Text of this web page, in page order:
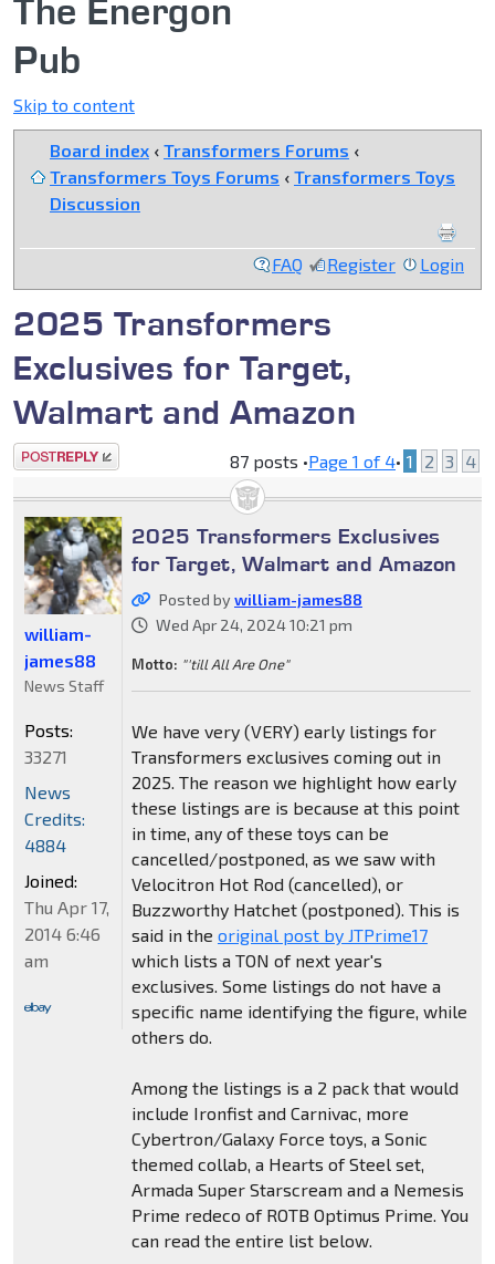
The Energon
Pub
Skip to content
Board index ‹ Transformers Forums ‹
Transformers Toys Forums ‹ Transformers Toys
Discussion
FAQ Register Login
2025 Transformers
Exclusives for Target,
Walmart and Amazon
Post a reply 87 posts •Page 1 of 4• 1 2 3 4
2025 Transformers Exclusives
for Target, Walmart and Amazon
Posted bywilliam-james88
Wed Apr 24, 2024 10:21 pm
Motto: "'till All Are One"
We have very (VERY) early listings for
Transformers exclusives coming out in
2025. The reason we highlight how early
these listings are is because at this point
in time, any of these toys can be
cancelled/postponed, as we saw with
Velocitron Hot Rod (cancelled), or
Buzzworthy Hatchet (postponed). This is
said in the original post by JTPrime17
which lists a TON of next year's
exclusives. Some listings do not have a
specific name identifying the figure, while
others do.
Among the listings is a 2 pack that would
include Ironfist and Carnivac, more
Cybertron/Galaxy Force toys, a Sonic
themed collab, a Hearts of Steel set,
Armada Super Starscream and a Nemesis
Prime redeco of ROTB Optimus Prime. You
can read the entire list below.
william-
james88
News Staff
Posts:
33271
News
Credits:
4884
Joined:
Thu Apr 17,
2014 6:46
am